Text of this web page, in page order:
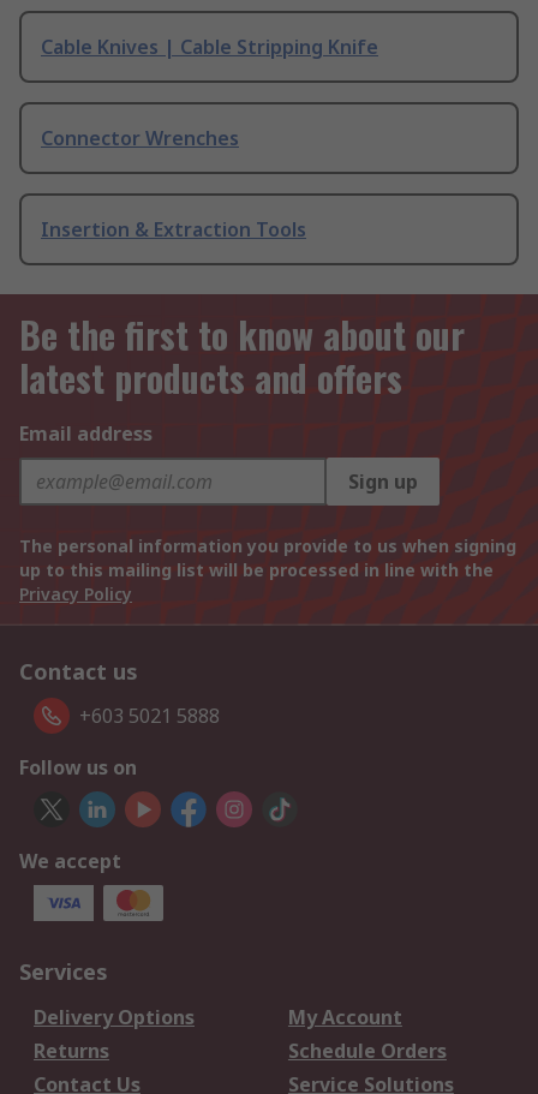
Cable Knives | Cable Stripping Knife
Connector Wrenches
Insertion & Extraction Tools
Be the first to know about our
latest products and offers
Email address
Sign up
The personal information you provide to us when signing
up to this mailing list will be processed in line with the
Privacy Policy
Contact us
+603 5021 5888
Follow us on
We accept
Services
Delivery Options
My Account
Returns
Schedule Orders
Contact Us
Service Solutions